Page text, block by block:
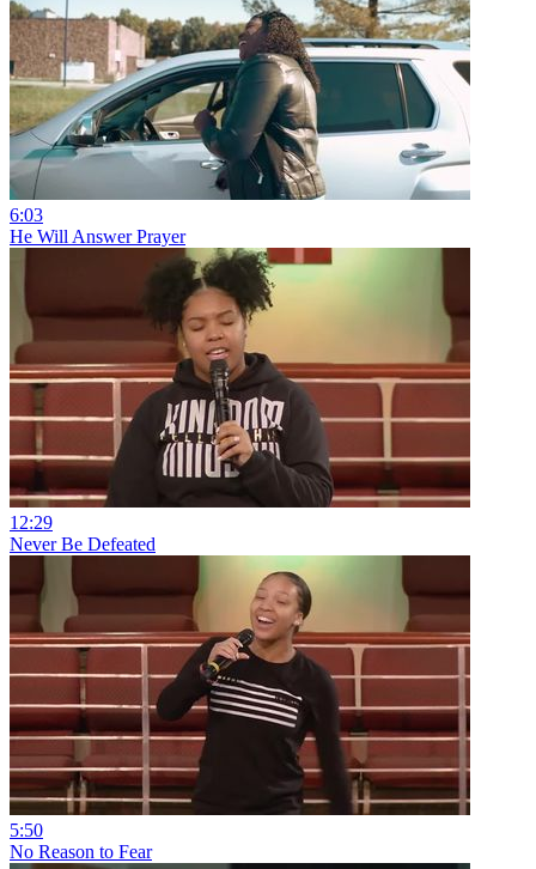
6:03
He Will Answer Prayer
12:29
Never Be Defeated
5:50
No Reason to Fear